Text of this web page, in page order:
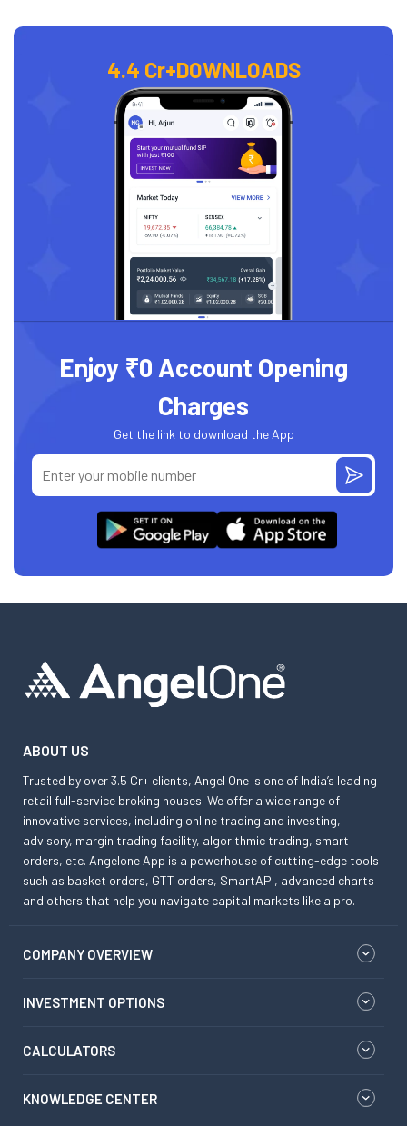
4.4 Cr+DOWNLOADS
Enjoy ₹0 Account Opening
Charges
Get the link to download the App
ABOUT US
Trusted by over 3.5 Cr+ clients, Angel One is one of India’s leading
retail full-service broking houses. We offer a wide range of
innovative services, including online trading and investing,
advisory, margin trading facility, algorithmic trading, smart
orders, etc. Angelone App is a powerhouse of cutting-edge tools
such as basket orders, GTT orders, SmartAPI, advanced charts
and others that help you navigate capital markets like a pro.
COMPANY OVERVIEW
INVESTMENT OPTIONS
CALCULATORS
KNOWLEDGE CENTER